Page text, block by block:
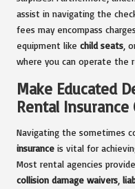
assist in navigating the
fees may encompass
equipment like child seats ,
where you can operate the
Make Educated
Rental Insurance
Navigating the sometimes
insurance is vital for
Most rental agencies
collision damage waivers